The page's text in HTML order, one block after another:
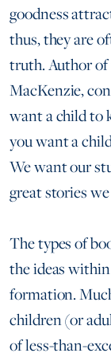
goodness
thus, they are
truth. Author of
MacKenzie,
want a child to
you want a
We want our
great stories
The types of
the ideas
formation.
children (or
of less-than-